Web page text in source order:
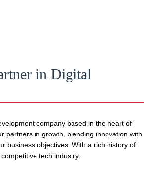
in Digital
company based in the heart of
partners in growth, blending innovation with
business objectives. With a rich history of
tech industry.